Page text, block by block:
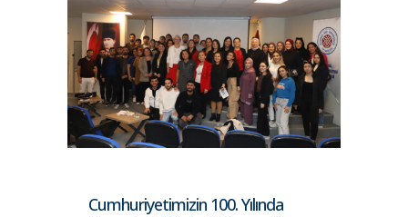
Cumhuriyetimizin 100. Yılında